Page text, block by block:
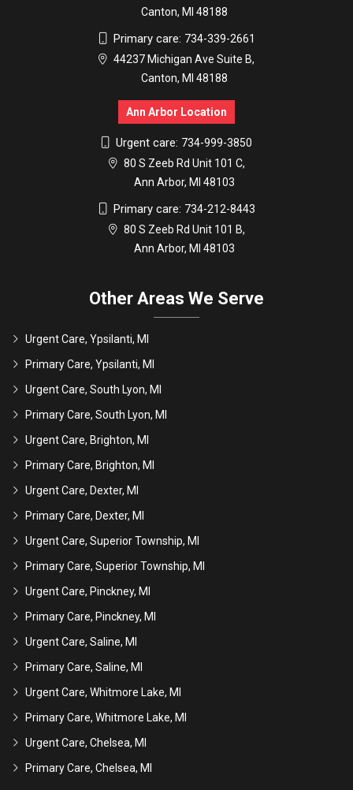
Canton, MI 48188
Primary care: 734-339-2661
44237 Michigan Ave Suite B,
Canton, MI 48188
Ann Arbor Location
Urgent care: 734-999-3850
80 S Zeeb Rd Unit 101 C,
Ann Arbor, MI 48103
Primary care: 734-212-8443
80 S Zeeb Rd Unit 101 B,
Ann Arbor, MI 48103
Other Areas We Serve
Urgent Care, Ypsilanti, MI
Primary Care, Ypsilanti, MI
Urgent Care, South Lyon, MI
Primary Care, South Lyon, MI
Urgent Care, Brighton, MI
Primary Care, Brighton, MI
Urgent Care, Dexter, MI
Primary Care, Dexter, MI
Urgent Care, Superior Township, MI
Primary Care, Superior Township, MI
Urgent Care, Pinckney, MI
Primary Care, Pinckney, MI
Urgent Care, Saline, MI
Primary Care, Saline, MI
Urgent Care, Whitmore Lake, MI
Primary Care, Whitmore Lake, MI
Urgent Care, Chelsea, MI
Primary Care, Chelsea, MI